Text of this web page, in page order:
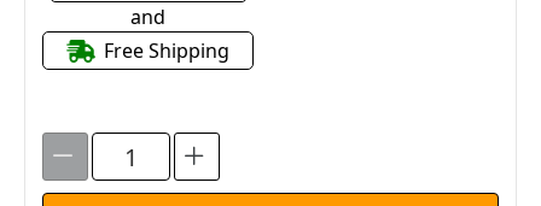
and
Free Shipping